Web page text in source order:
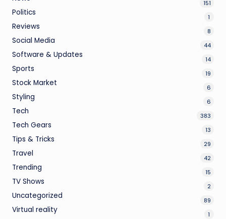
151
Politics 1
Reviews 8
Social Media 44
Software & Updates 14
Sports 19
Stock Market 6
Styling 6
Tech 383
Tech Gears 13
Tips & Tricks 29
Travel 42
Trending 15
TV Shows 2
Uncategorized 89
Virtual reality 1